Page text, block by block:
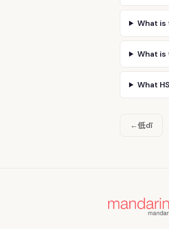
What is
What is
What
←低dī